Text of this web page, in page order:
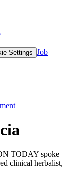
Settings Job
TODAY spoke
clinical herbalist,